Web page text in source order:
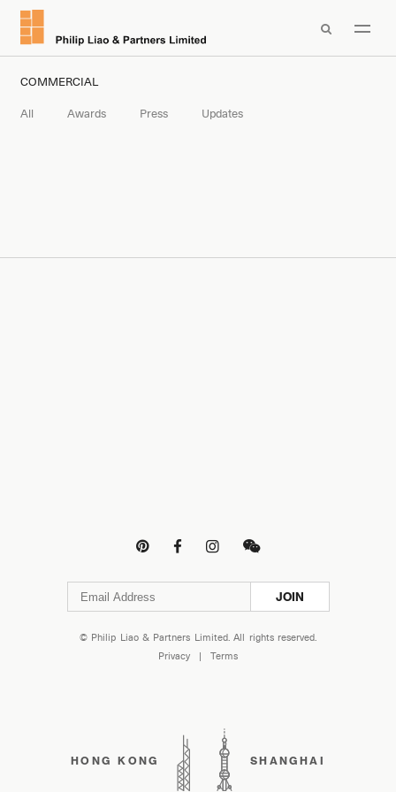

COMMERCIAL
All Awards Press Updates
   
JOIN
© Philip Liao & Partners Limited. All rights reserved.
Privacy
| Terms
HONG KONG SHANGHAI